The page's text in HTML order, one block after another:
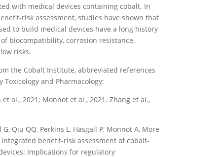
with medical devices containing cobalt. In
risk assessment, studies have shown that
to build medical devices have a long history
biocompatibility, corrosion resistance,
risks.
the Cobalt Institute, abbreviated references
and Pharmacology:
al., 2021; Monnot et al., 2021. Zhang et al.,
G, Qiu QQ, Perkins L, Hasgall P, Monnot A, More
integrated benefit-risk assessment of cobalt-
Implications for regulatory